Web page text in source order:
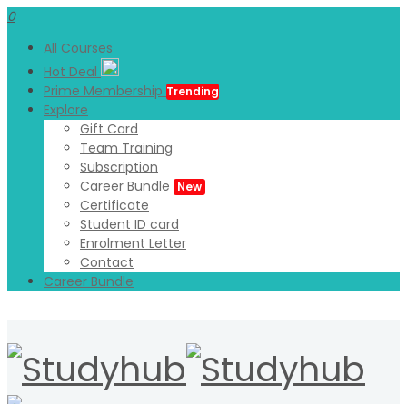
0
All Courses
Hot Deal
Prime Membership Trending
Explore
Gift Card
Team Training
Subscription
Career Bundle New
Certificate
Student ID card
Enrolment Letter
Contact
Career Bundle